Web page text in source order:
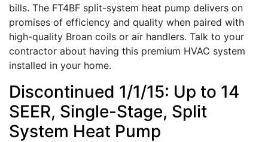
bills. The FT4BF split-system heat pump delivers on
promises of efficiency and quality when paired with
high-quality Broan coils or air handlers. Talk to your
contractor about having this premium HVAC system
installed in your home.
Discontinued 1/1/15: Up to 14
SEER, Single-Stage, Split
System Heat Pump